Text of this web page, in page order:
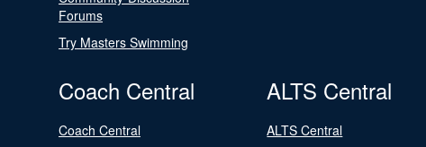
Forums
Try Masters Swimming
Coach Central
Coach Central
ALTS Central
ALTS Central